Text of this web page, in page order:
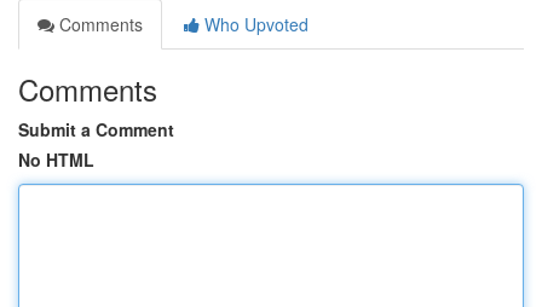
Comments
Who Upvoted
Comments
Submit a Comment
No HTML